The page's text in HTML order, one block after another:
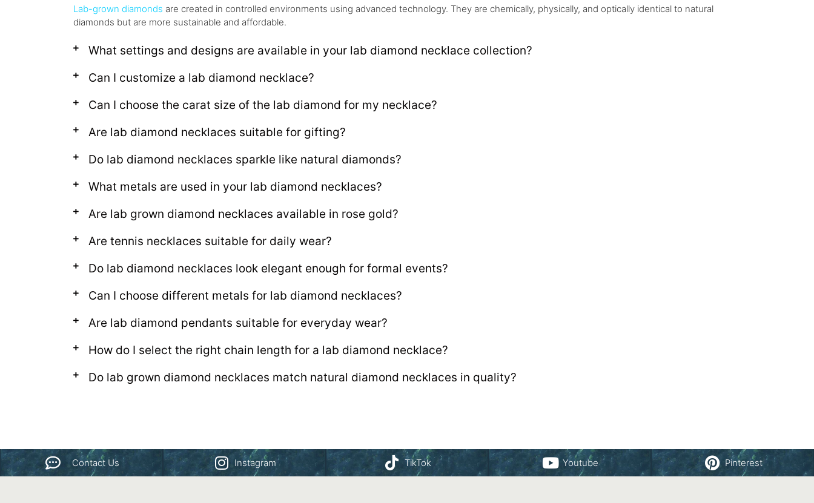
Lab-grown diamonds are created in controlled environments using advanced technology. They are chemically, physically, and optically identical to natural
diamonds but are more sustainable and affordable.
What settings and designs are available in your lab diamond necklace collection?
Can I customize a lab diamond necklace?
Can I choose the carat size of the lab diamond for my necklace?
Are lab diamond necklaces suitable for gifting?
Do lab diamond necklaces sparkle like natural diamonds?
What metals are used in your lab diamond necklaces?
Are lab grown diamond necklaces available in rose gold?
Are tennis necklaces suitable for daily wear?
Do lab diamond necklaces look elegant enough for formal events?
Can I choose different metals for lab diamond necklaces?
Are lab diamond pendants suitable for everyday wear?
How do I select the right chain length for a lab diamond necklace?
Do lab grown diamond necklaces match natural diamond necklaces in quality?
Contact Us Instagram TikTok Youtube Pinterest